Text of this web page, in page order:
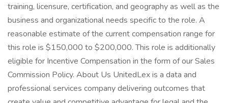
training, licensure, certification, and geography as well as the
business and organizational needs specific to the role. A
reasonable estimate of the current compensation range for
this role is $150,000 to $200,000. This role is additionally
eligible for Incentive Compensation in the form of our Sales
Commission Policy. About Us UnitedLex is a data and
professional services company delivering outcomes that